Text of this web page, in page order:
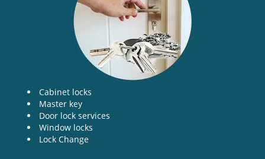
Cabinet locks
Master key
Door lock services
Window locks
Lock Change